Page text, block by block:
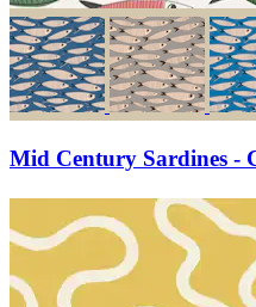
Mid Century Sardines -